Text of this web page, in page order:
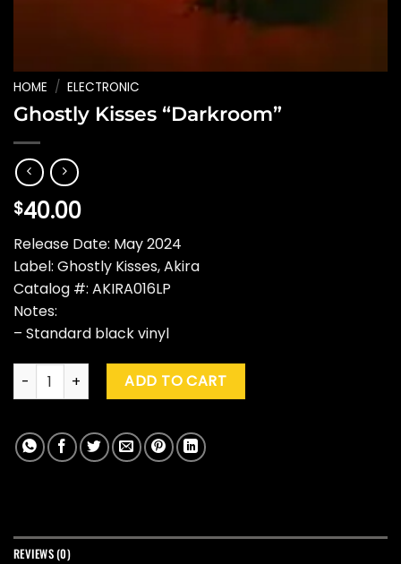
HOME / ELECTRONIC
Ghostly Kisses “Darkroom”
$40.00
Release Date: May 2024
Label: Ghostly Kisses, Akira
Catalog #: AKIRA016LP
Notes:
– Standard black vinyl
Ghostly Kisses "Darkroom" quantity
ADD TO CART
REVIEWS (0)